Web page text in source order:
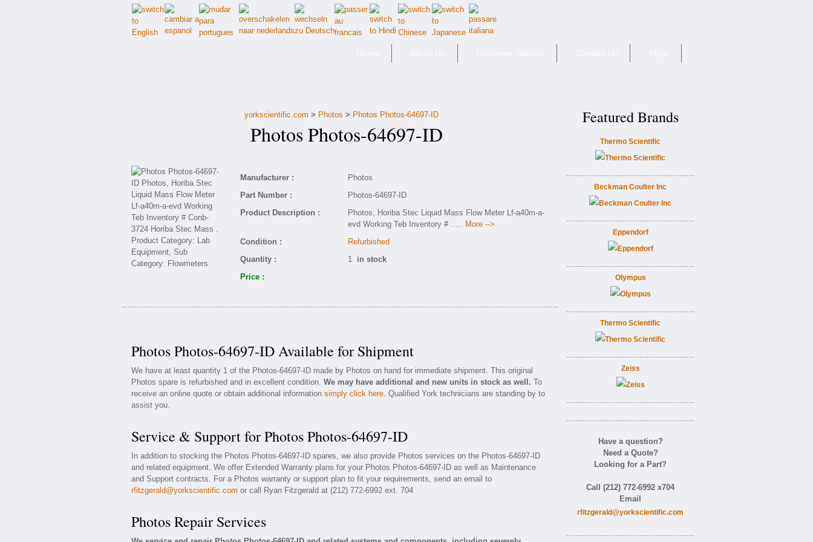
yorkscientific.com > Photos > Photos Photos-64697-ID
Photos Photos-64697-ID
Manufacturer :
Photos
Part Number :
Photos-64697-ID
Product Description :
Photos, Horiba Stec Liquid Mass Flow Meter Lf-a40m-a-
evd Working Teb Inventory # ..... More -->
Condition :
Refurbished
Quantity :
1 in stock
Price :
Photos Photos-64697-ID Available for Shipment
We have at least quantity 1 of the Photos-64697-ID made by Photos on hand for immediate shipment. This original
Photos spare is refurbished and in excellent condition. We may have additional and new units in stock as well. To
receive an online quote or obtain additional information simply click here. Qualified York technicians are standing by to
assist you.
Service & Support for Photos Photos-64697-ID
In addition to stocking the Photos Photos-64697-ID spares, we also provide Photos services on the Photos-64697-ID
and related equipment. We offer Extended Warranty plans for your Photos Photos-64697-ID as well as Maintenance
and Support contracts. For a Photos warranty or support plan to fit your requirements, send an email to
rfitzgerald@yorkscientific.com or call Ryan Fitzgerald at (212) 772-6992 ext. 704
Photos Repair Services
Featured Brands
Thermo Scientific
Beckman Coulter Inc
Eppendorf
Olympus
Thermo Scientific
Zeiss
Have a question?
Need a Quote?
Looking for a Part?
Call (212) 772-6992 x704
Email
rfitzgerald@yorkscientific.com